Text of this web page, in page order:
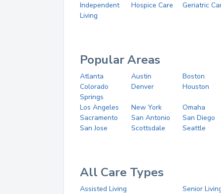
Independent
Living
Hospice Care Geriatric
Popular Areas
Atlanta Austin
Boston
Colorado
Springs
Denver Houston
Los Angeles New York
Omaha
Sacramento
San Antonio
San Diego
San Jose
Scottsdale Seattle
All Care Types
Assisted Living
Senior